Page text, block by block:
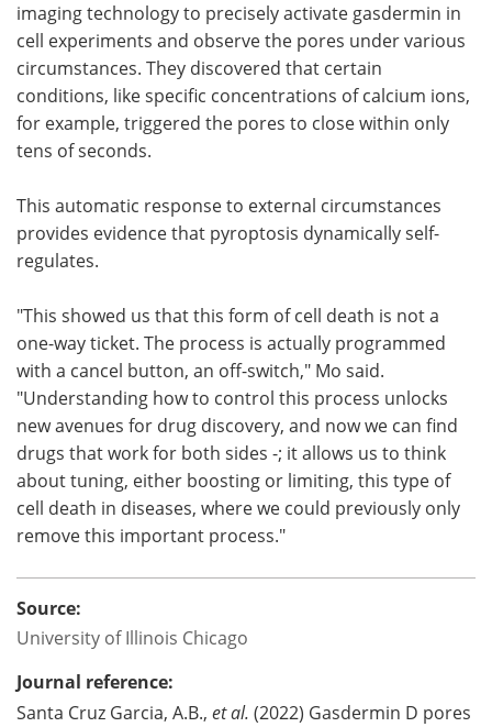
imaging technology to precisely activate gasdermin in
cell experiments and observe the pores under various
circumstances. They discovered that certain
conditions, like specific concentrations of calcium ions,
for example, triggered the pores to close within only
tens of seconds.
This automatic response to external circumstances
provides evidence that pyroptosis dynamically self-
regulates.
"This showed us that this form of cell death is not a
one-way ticket. The process is actually programmed
with a cancel button, an off-switch," Mo said.
"Understanding how to control this process unlocks
new avenues for drug discovery, and now we can find
drugs that work for both sides -; it allows us to think
about tuning, either boosting or limiting, this type of
cell death in diseases, where we could previously only
remove this important process."
Source:
University of Illinois Chicago
Journal reference:
Santa Cruz Garcia, A.B., et al. (2022) Gasdermin D pores